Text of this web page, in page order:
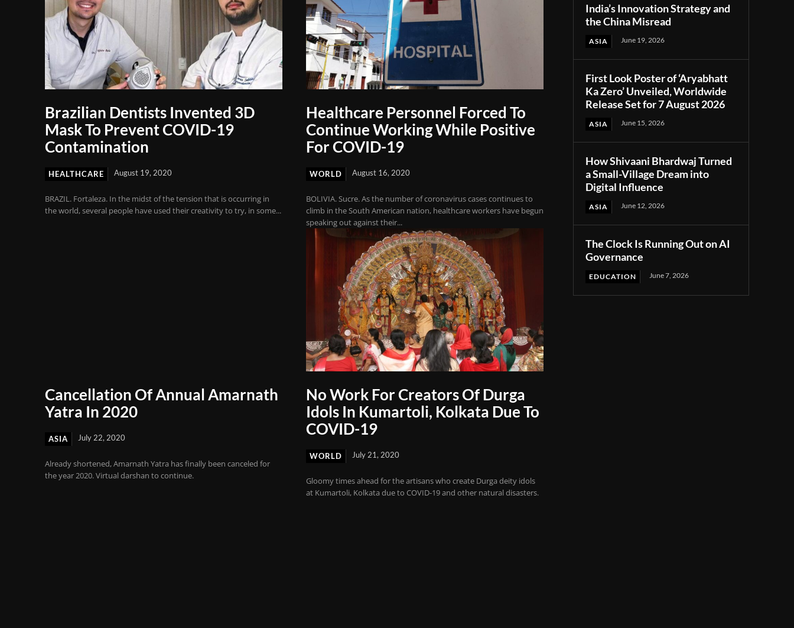
Brazilian Dentists Invented 3D
Mask To Prevent COVID-19
Contamination
HEALTHCARE August 19, 2020
BRAZIL. Fortaleza. In the midst of the tension that is occurring in
the world, several people have used their creativity to try, in some...
Healthcare Personnel Forced To
Continue Working While Positive
For COVID-19
WORLD August 16, 2020
BOLIVIA. Sucre. As the number of coronavirus cases continues to
climb in the South American nation, healthcare workers have begun
speaking out against their...
Cancellation Of Annual Amarnath
Yatra In 2020
ASIA July 22, 2020
Already shortened, Amarnath Yatra has finally been canceled for
the year 2020. Virtual darshan to continue.
No Work For Creators Of Durga
Idols In Kumartoli, Kolkata Due To
COVID-19
WORLD July 21, 2020
Gloomy times ahead for the artisans who create Durga deity idols
at Kumartoli, Kolkata due to COVID-19 and other natural disasters.
India’s Innovation Strategy and
the China Misread
ASIA June 19, 2026
First Look Poster of ‘Aryabhatt
Ka Zero’ Unveiled, Worldwide
Release Set for 7 August 2026
ASIA June 15, 2026
How Shivaani Bhardwaj Turned
a Small-Village Dream into
Digital Influence
ASIA June 12, 2026
The Clock Is Running Out on AI
Governance
EDUCATION June 7, 2026